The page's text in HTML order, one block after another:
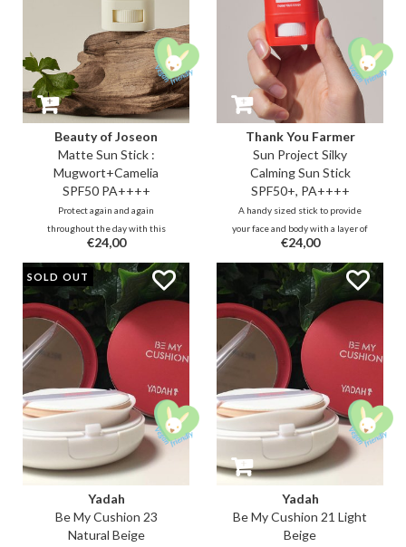
Beauty of Joseon
Matte Sun Stick :
Mugwort+Camelia
SPF50 PA++++
Protect again and again
throughout the day with this
handy UVA & UVB sun stick with
sebum-regulating silica powder
that ensures a matte, smooth
finish. It contains antioxidant-rich
mugwort and green tea extract to
leave skin feeling refreshed &
hydrated.
€24,00
Thank You Farmer
Sun Project Silky
Calming Sun Stick
SPF50+, PA++++
A handy sized stick to provide
your face and body with a layer of
water-resistant UVA and UVB
protection during the day without
leaving streaks. The creamy stick
feels soft, calming and
moisturizing without leaving any
whitecast and stickiness.
€24,00
SOLD OUT
Yadah
Be My Cushion 23
Natural Beige
Yadah
Be My Cushion 21 Light
Beige